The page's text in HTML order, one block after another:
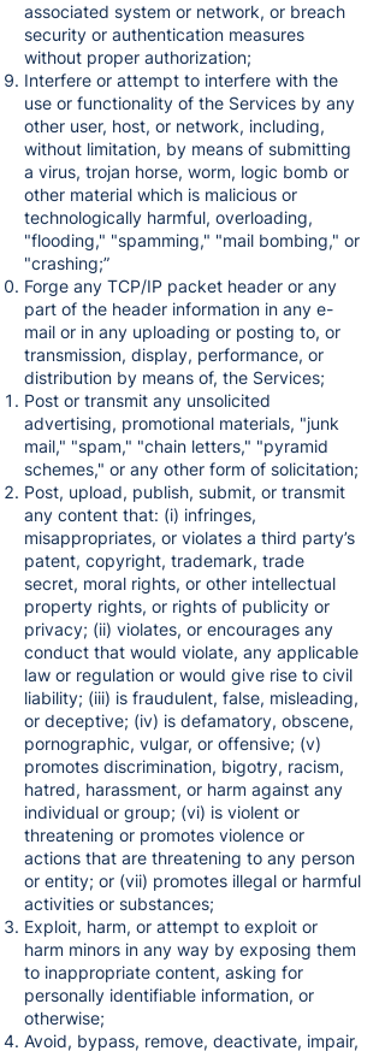
associated system or network, or breach
security or authentication measures
without proper authorization;
Interfere or attempt to interfere with the
use or functionality of the Services by any
other user, host, or network, including,
without limitation, by means of submitting
a virus, trojan horse, worm, logic bomb or
other material which is malicious or
technologically harmful, overloading,
"flooding," "spamming," "mail bombing," or
"crashing;”
Forge any TCP/IP packet header or any
part of the header information in any e-
mail or in any uploading or posting to, or
transmission, display, performance, or
distribution by means of, the Services;
Post or transmit any unsolicited
advertising, promotional materials, "junk
mail," "spam," "chain letters," "pyramid
schemes," or any other form of solicitation;
Post, upload, publish, submit, or transmit
any content that: (i) infringes,
misappropriates, or violates a third party’s
patent, copyright, trademark, trade
secret, moral rights, or other intellectual
property rights, or rights of publicity or
privacy; (ii) violates, or encourages any
conduct that would violate, any applicable
law or regulation or would give rise to civil
liability; (iii) is fraudulent, false, misleading,
or deceptive; (iv) is defamatory, obscene,
pornographic, vulgar, or offensive; (v)
promotes discrimination, bigotry, racism,
hatred, harassment, or harm against any
individual or group; (vi) is violent or
threatening or promotes violence or
actions that are threatening to any person
or entity; or (vii) promotes illegal or harmful
activities or substances;
Exploit, harm, or attempt to exploit or
harm minors in any way by exposing them
to inappropriate content, asking for
personally identifiable information, or
otherwise;
Avoid, bypass, remove, deactivate, impair,